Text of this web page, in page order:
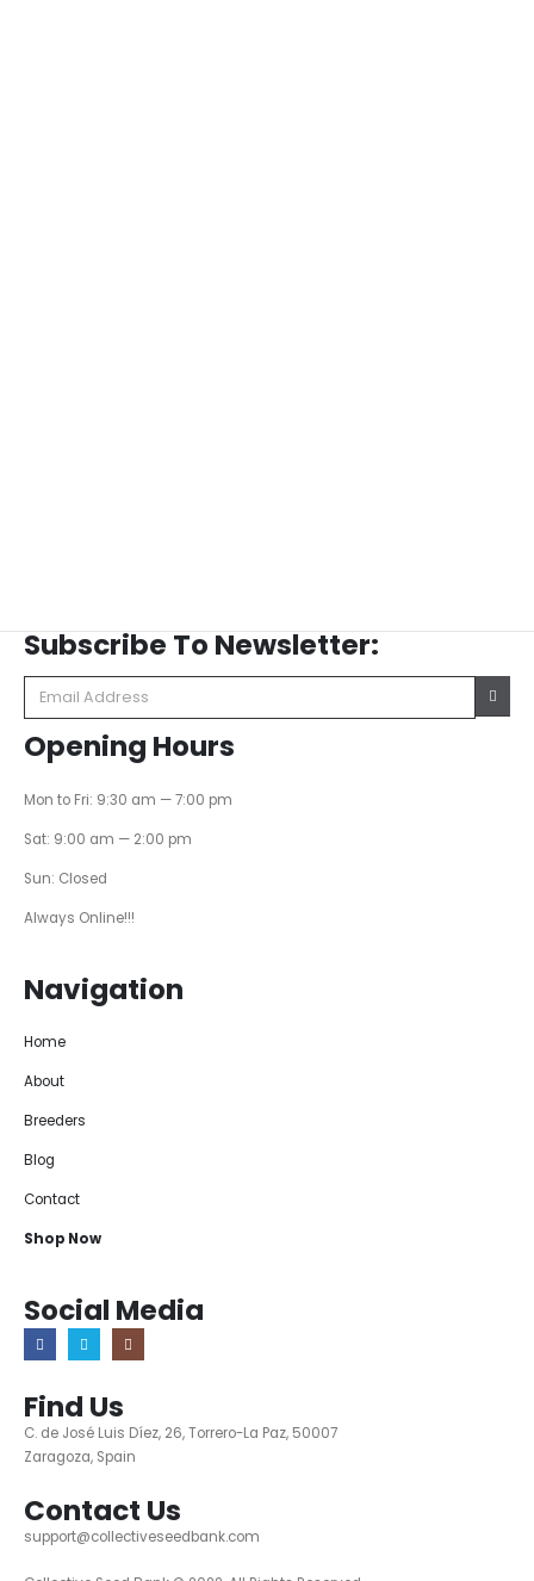
Subscribe To Newsletter:
Opening Hours
Mon to Fri: 9:30 am — 7:00 pm
Sat: 9:00 am — 2:00 pm
Sun: Closed
Always Online!!!
Navigation
Home
About
Breeders
Blog
Contact
Shop Now
Social Media
Find Us
C. de José Luis Díez, 26, Torrero-La Paz, 50007
Zaragoza, Spain
Contact Us
support@collectiveseedbank.com